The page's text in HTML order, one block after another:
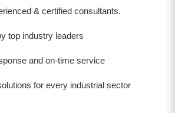
& certified consultants.
top industry leaders
and on-time service
for every industrial sector